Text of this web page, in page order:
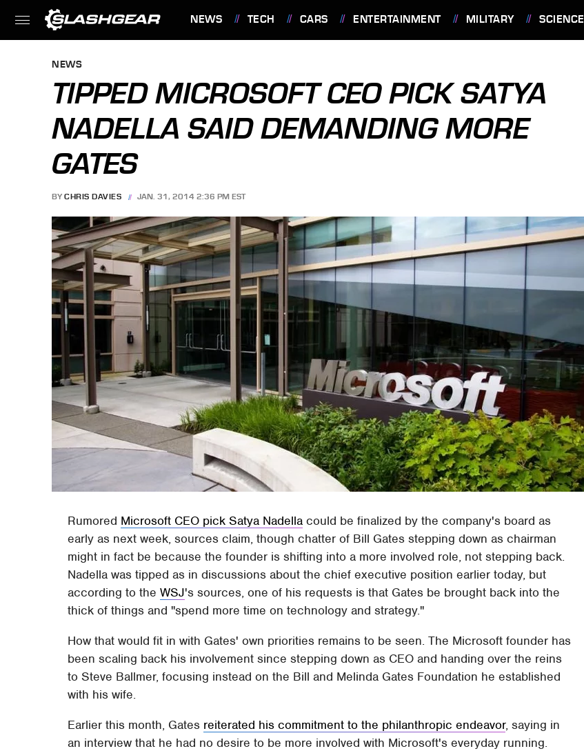
NEWS TECH CARS ENTERTAINMENT MILITARY SCIENCE
NEWS
TIPPED MICROSOFT CEO PICK SATYA
NADELLA SAID DEMANDING MORE
GATES
BY CHRIS DAVIES JAN. 31, 2014 2:36 PM EST
Rumored Microsoft CEO pick Satya Nadella could be finalized by the company's board as
early as next week, sources claim, though chatter of Bill Gates stepping down as chairman
might in fact be because the founder is shifting into a more involved role, not stepping back.
Nadella was tipped as in discussions about the chief executive position earlier today, but
according to theWSJ's sources, one of his requests is that Gates be brought back into the
thick of things and "spend more time on technology and strategy."
How that would fit in with Gates' own priorities remains to be seen. The Microsoft founder has
been scaling back his involvement since stepping down as CEO and handing over the reins
to Steve Ballmer, focusing instead on the Bill and Melinda Gates Foundation he established
with his wife.
Earlier this month, Gates reiterated his commitment to the philanthropic endeavor, saying in
an interview that he had no desire to be more involved with Microsoft's everyday running.